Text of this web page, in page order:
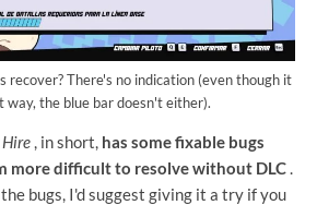
recover? There's no indication (even though it
way, the blue bar doesn't either).
Hire , in short, has some fixable bugs
more difficult to resolve without DLC
bugs, I'd suggest giving it a try if you